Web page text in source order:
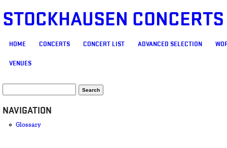
STOCKHAUSEN
MAIN MENU
HOME CONCERTS CONCERT LIST ADVANCED SELECTION
VENUES
SEARCH FORM
NAVIGATION
Glossary